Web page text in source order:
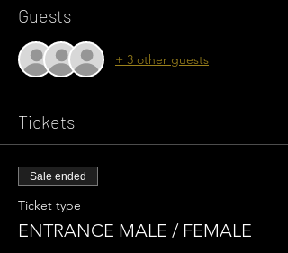
Guests
+ 3 other guests
Tickets
Sale ended
Ticket type
ENTRANCE MALE / FEMALE